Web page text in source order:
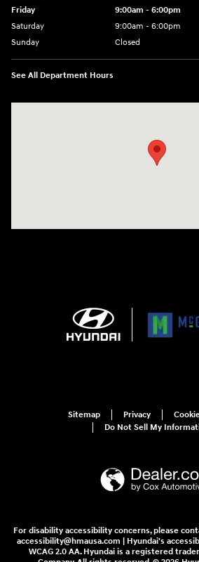
Friday
9:00am - 6:00pm
Saturday
9:00am - 6:00pm
Sunday
Closed
See All Department Hours
Sitemap Privacy
Do Not Sell My
For disability accessibility concerns, please
accessibility@hmausa.com | Hyundai's
WCAG 2.0 AA. Hyundai is a registered